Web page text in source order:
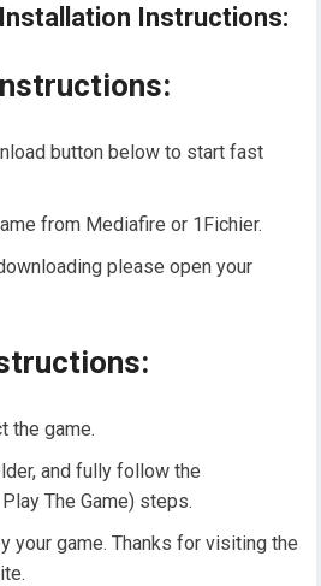
Instructions:
button below to start fast
from Mediafire or 1Fichier.
please open your
the game.
and fully follow the
The Game) steps.
your game. Thanks for visiting the